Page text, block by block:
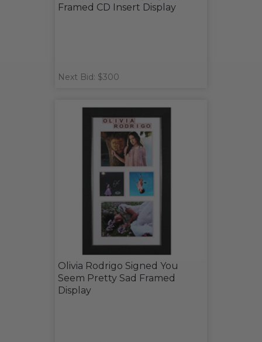
Framed CD Insert Display
Next Bid: $300
Olivia Rodrigo Signed You
Seem Pretty Sad Framed
Display